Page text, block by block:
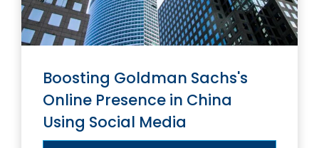
Boosting Goldman Sachs's
Online Presence in China
Using Social Media